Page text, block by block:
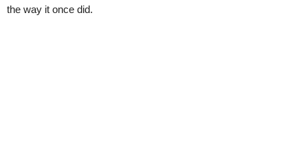
the way it once did.